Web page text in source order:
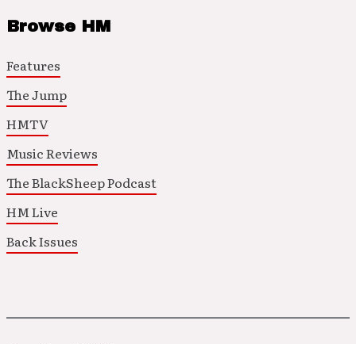
Browse HM
Features
The Jump
HMTV
Music Reviews
The BlackSheep Podcast
HM Live
Back Issues